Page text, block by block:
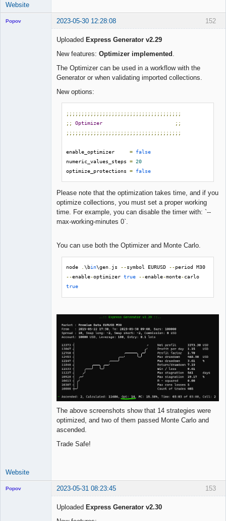
Website
152
Popov 2023-05-30 12:28:08
Uploaded Express Generator v2.29
New features: Optimizer implemented
The Optimizer can be used in a workflow with the
Generator or when validating imported collections.
New options:
;;;;;;;;;;;;;;;;;;;;;;;;;;;;;;;;;;;;;;
;;
Optimizer
;;
;;;;;;;;;;;;;;;;;;;;;;;;;;;;;;;;;;;;;;
enable_optimizer = false
numeric_values_steps = 20
optimize_protections = false
Please note that the optimization takes time, and if you
optimize collections, you must set a proper working
time. For example, you can disable the timer with: `--
max-working-minutes 0`.
You can use both the Optimizer and Monte Carlo.
node .\bin\gen js --symbol EURUSD --
--enable-optimizer true --enable-monte-
true
The above screenshots show that 14 strategies were
optimized, and two of them passed Monte Carlo and
ascended.
Trade Safe!
Website
153
Popov 2023-05-31 08:23:45
Uploaded Express Generator v2.30